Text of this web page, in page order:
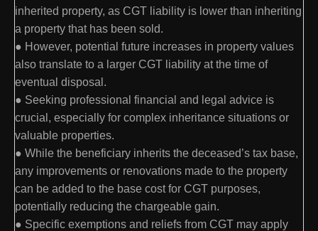
inherited property, as CGT liability is lower than inheriting
a property that has been sold.
● However, potential future increases in property values
also translate to a larger CGT liability at the time of
eventual disposal.
● Seeking professional financial and legal advice is
crucial, especially for complex inheritance situations or
valuable properties.
● While the beneficiary inherits the deceased’s tax base,
any improvements or renovations made to the property
can be added to the base cost for CGT purposes,
potentially reducing the chargeable gain.
● Specific exemptions and reliefs from CGT may apply